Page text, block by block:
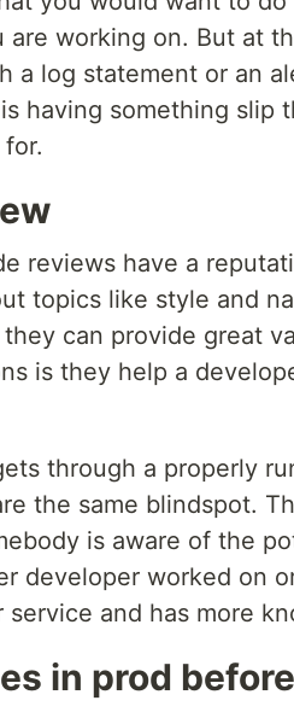
are working on. But at
a log statement or an
having something slip
reviews have a
topics like style and
can provide great
is they help a
through a properly
the same blindspot.
is aware of the
developer worked on
service and has more
in prod